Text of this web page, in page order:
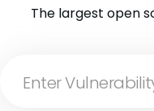
The largest open